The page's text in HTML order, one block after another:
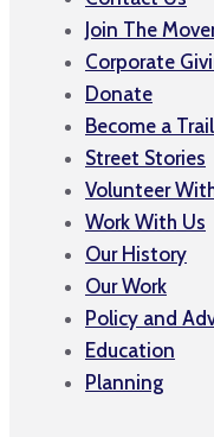
Join The
Corporate
Donate
Become a
Street Stories
Volunteer
Work With Us
Our History
Our Work
Policy and
Education
Planning